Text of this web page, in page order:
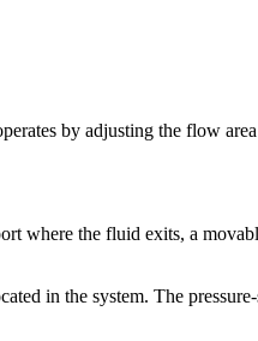
by adjusting the flow
where the fluid exits, a
in the system. The